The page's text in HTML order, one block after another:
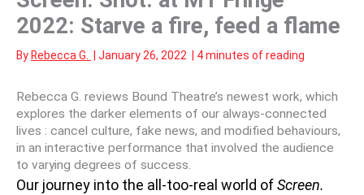
2022: Starve a fire, feed a flame
By Rebecca G. January 26, 2022 4 minutes of reading
Rebecca G. reviews Bound Theatre’s newest work, which
explores the darker elements of our always-connected
lives : cancel culture, fake news, and modified behaviours,
in an interactive performance that involved the audience
to varying degrees of success.
Our journey into the all-too-real world ofScreen.